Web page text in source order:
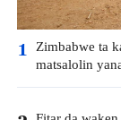
1 Zimbabwe ta
matsalolin